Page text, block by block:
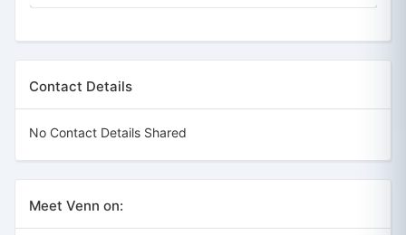
Contact Details
No Contact Details Shared
Meet Venn on: